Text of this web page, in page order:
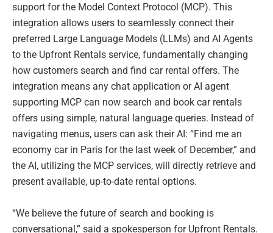
support for the Model Context Protocol (MCP). This
integration allows users to seamlessly connect their
preferred Large Language Models (LLMs) and AI Agents
to the Upfront Rentals service, fundamentally changing
how customers search and find car rental offers. The
integration means any chat application or AI agent
supporting MCP can now search and book car rentals
offers using simple, natural language queries. Instead of
navigating menus, users can ask their AI: “Find me an
economy car in Paris for the last week of December,” and
the AI, utilizing the MCP services, will directly retrieve and
present available, up-to-date rental options.
“We believe the future of search and booking is
conversational,” said a spokesperson for Upfront Rentals.